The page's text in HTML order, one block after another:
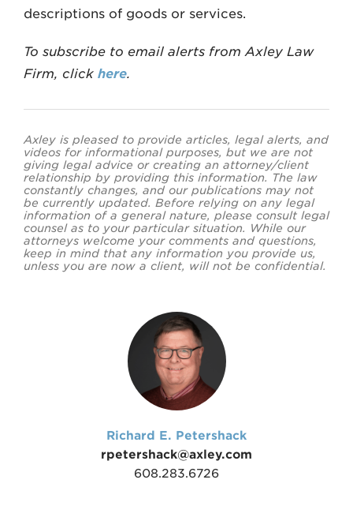
descriptions of goods or services.
To subscribe to email alerts from Axley Law
Firm, click here.
Axley is pleased to provide articles, legal alerts, and
videos for informational purposes, but we are not
giving legal advice or creating an attorney/client
relationship by providing this information. The law
constantly changes, and our publications may not
be currently updated. Before relying on any legal
information of a general nature, please consult legal
counsel as to your particular situation. While our
attorneys welcome your comments and questions,
keep in mind that any information you provide us,
unless you are now a client, will not be confidential.
Richard E. Petershack
rpetershack@axley.com
608.283.6726